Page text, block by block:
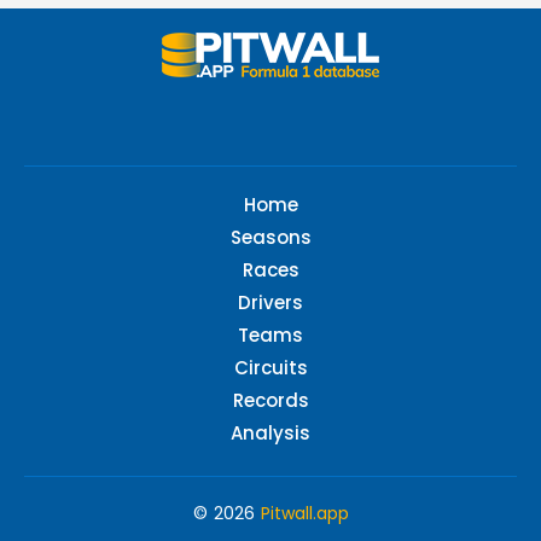
Home
Seasons
Races
Drivers
Teams
Circuits
Records
Analysis
© 2026 Pitwall.app